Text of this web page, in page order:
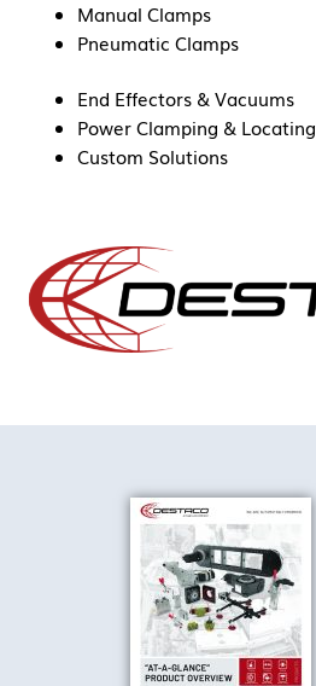
Manual Clamps
Pneumatic Clamps
End Effectors & Vacuums
Power Clamping & Locating
Custom Solutions